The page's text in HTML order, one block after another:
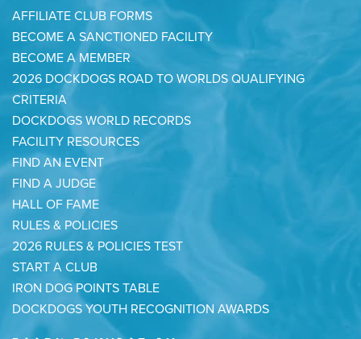
AFFILIATE CLUB FORMS
BECOME A SANCTIONED FACILITY
BECOME A MEMBER
2026 DOCKDOGS ROAD TO WORLDS QUALIFYING
CRITERIA
DOCKDOGS WORLD RECORDS
FACILITY RESOURCES
FIND AN EVENT
FIND A JUDGE
HALL OF FAME
RULES & POLICIES
2026 RULES & POLICIES TEST
START A CLUB
IRON DOG POINTS TABLE
DOCKDOGS YOUTH RECOGNITION AWARDS